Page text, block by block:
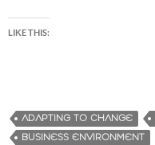
LIKE THIS:
ADAPTING TO CHANGE
BUSINESS ENVIRONMENT